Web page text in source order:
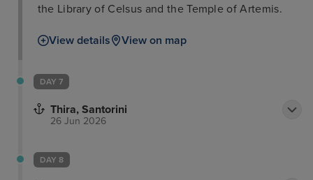
the Library of Celsus and the Temple of Artemis.
View details View on map
DAY 7
Thira, Santorini
26 Jun 2026
DAY 8